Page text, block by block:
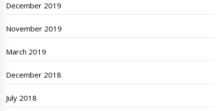
December 2019
November 2019
March 2019
December 2018
July 2018